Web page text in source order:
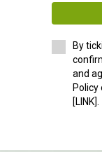
By
and
[LINK].